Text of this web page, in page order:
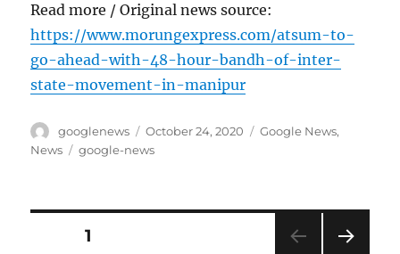
Read more / Original news source:
https://www.morungexpress.com/atsum-to-
go-ahead-with-48-hour-bandh-of-inter-
state-movement-in-manipur
Author
googlenews
Posted
on
October 24, 2020 Categories
Google News,
News
Tags
google-news
Posts
PAGE1